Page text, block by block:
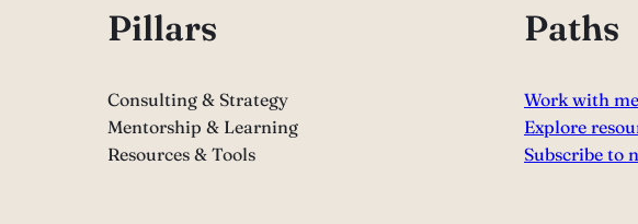
Pillars
Consulting & Strategy
Mentorship & Learning
Resources & Tools
Paths
Work with me
Explore
Subscribe to